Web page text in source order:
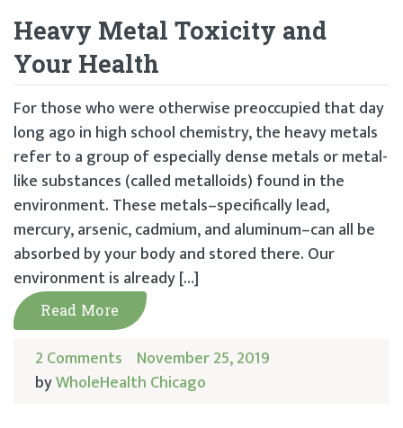
Heavy Metal Toxicity and
Your Health
For those who were otherwise preoccupied that day
long ago in high school chemistry, the heavy metals
refer to a group of especially dense metals or metal-
like substances (called metalloids) found in the
environment. These metals–specifically lead,
mercury, arsenic, cadmium, and aluminum–can all be
absorbed by your body and stored there. Our
environment is already […]
Read More
2 Comments November 25, 2019
byWholeHealth Chicago